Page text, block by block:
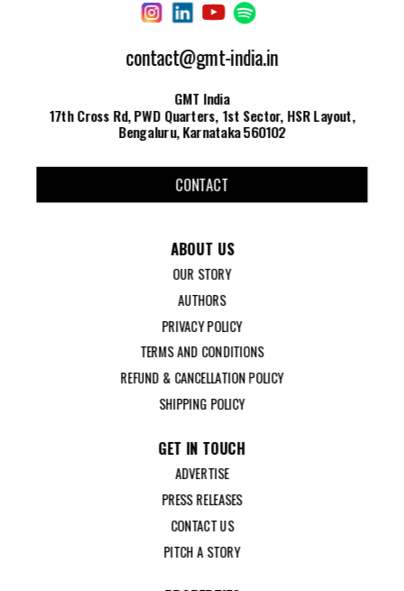
contact@gmt-india.in
GMT India
17th Cross Rd, PWD Quarters, 1st Sector, HSR Layout,
Bengaluru, Karnataka 560102
CONTACT
ABOUT US
OUR STORY
AUTHORS
PRIVACY POLICY
TERMS AND CONDITIONS
REFUND & CANCELLATION POLICY
SHIPPING POLICY
GET IN TOUCH
ADVERTISE
PRESS RELEASES
CONTACT US
PITCH A STORY